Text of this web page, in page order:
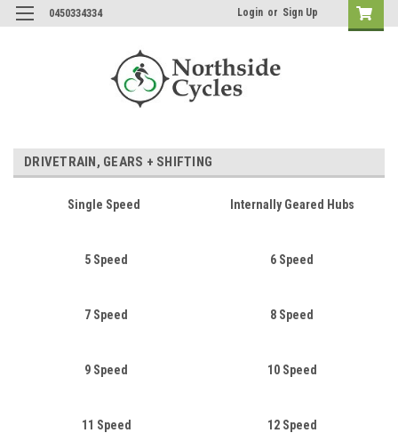
0450334334 Login or Sign Up
DRIVETRAIN, GEARS + SHIFTING
Single Speed Internally Geared Hubs
5 Speed 6 Speed
7 Speed 8 Speed
9 Speed 10 Speed
11 Speed 12 Speed